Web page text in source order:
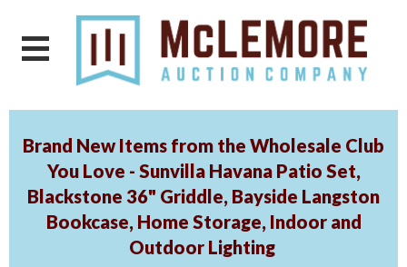
Brand New Items from the Wholesale Club
You Love - Sunvilla Havana Patio Set,
Blackstone 36" Griddle, Bayside Langston
Bookcase, Home Storage, Indoor and
Outdoor Lighting